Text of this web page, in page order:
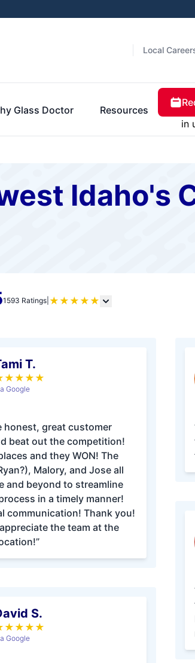
Local
Glass Doctor Resources
in
Idaho's
1593 Ratings ★ ★ ★ ★ ★
T.
★ ★ ★ ★
Google
honest, great customer
beat out the competition!
and they WON! The
Malory, and Jose all
and beyond to streamline
in a timely manner!
communication! Thank you!
the team at the
S.
★ ★ ★ ★
Google